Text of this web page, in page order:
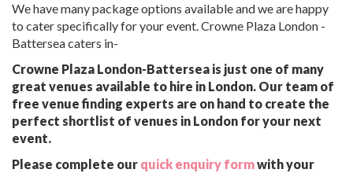
We have many package options available and we are happy
to cater specifically for your event. Crowne Plaza London -
Battersea caters in-
Crowne Plaza London-Battersea is just one of many
great venues available to hire in London. Our team of
free venue finding experts are on hand to create the
perfect shortlist of venues in London for your next
event.
Please complete our quick enquiry formwith your